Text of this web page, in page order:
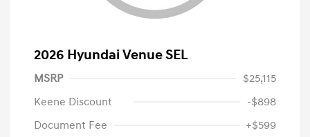
2026 Hyundai Venue SEL
MSRP
$25,115
Keene Discount
-$898
Document Fee
+$599